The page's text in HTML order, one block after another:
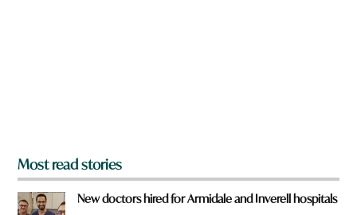
Most read stories
New doctors hired for Armidale and Inverell hospitals